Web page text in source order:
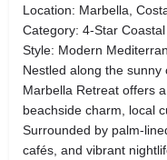
Location: Marbella,
Category: 4-Star
Style: Modern
Nestled along the
Marbella Retreat offers
beachside charm, local
Surrounded by palm-
cafés, and vibrant